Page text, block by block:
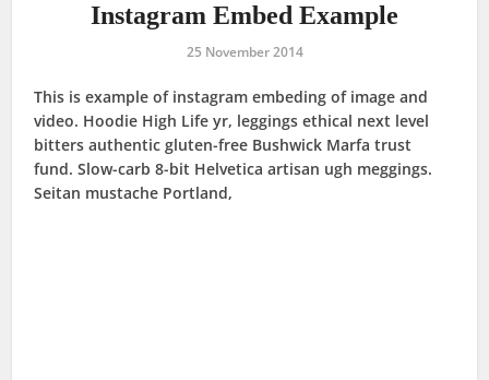
Instagram Embed Example
25 November 2014
This is example of instagram embeding of image and
video. Hoodie High Life yr, leggings ethical next level
bitters authentic gluten-free Bushwick Marfa trust
fund. Slow-carb 8-bit Helvetica artisan ugh meggings.
Seitan mustache Portland,